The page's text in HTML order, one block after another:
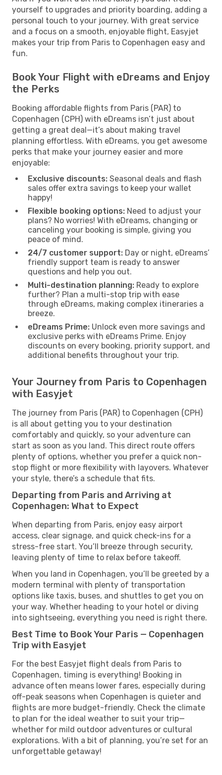
yourself to upgrades and priority boarding, adding a
personal touch to your journey. With great service
and a focus on a smooth, enjoyable flight, Easyjet
makes your trip from Paris to Copenhagen easy and
fun.
Book Your Flight with eDreams and Enjoy
the Perks
Booking affordable flights from Paris (PAR) to
Copenhagen (CPH) with eDreams isn’t just about
getting a great deal—it’s about making travel
planning effortless. With eDreams, you get awesome
perks that make your journey easier and more
enjoyable:
Exclusive discounts: Seasonal deals and flash
sales offer extra savings to keep your wallet
happy!
Flexible booking options: Need to adjust your
plans? No worries! With eDreams, changing or
canceling your booking is simple, giving you
peace of mind.
24/7 customer support: Day or night, eDreams’
friendly support team is ready to answer
questions and help you out.
Multi-destination planning: Ready to explore
further? Plan a multi-stop trip with ease
through eDreams, making complex itineraries a
breeze.
eDreams Prime: Unlock even more savings and
exclusive perks with eDreams Prime. Enjoy
discounts on every booking, priority support, and
additional benefits throughout your trip.
Your Journey from Paris to Copenhagen
with Easyjet
The journey from Paris (PAR) to Copenhagen (CPH)
is all about getting you to your destination
comfortably and quickly, so your adventure can
start as soon as you land. This direct route offers
plenty of options, whether you prefer a quick non-
stop flight or more flexibility with layovers. Whatever
your style, there’s a schedule that fits.
Departing from Paris and Arriving at
Copenhagen: What to Expect
When departing from Paris, enjoy easy airport
access, clear signage, and quick check-ins for a
stress-free start. You’ll breeze through security,
leaving plenty of time to relax before takeoff.
When you land in Copenhagen, you’ll be greeted by a
modern terminal with plenty of transportation
options like taxis, buses, and shuttles to get you on
your way. Whether heading to your hotel or diving
into sightseeing, everything you need is right there.
Best Time to Book Your Paris — Copenhagen
Trip with Easyjet
For the best Easyjet flight deals from Paris to
Copenhagen, timing is everything! Booking in
advance often means lower fares, especially during
off-peak seasons when Copenhagen is quieter and
flights are more budget-friendly. Check the climate
to plan for the ideal weather to suit your trip—
whether for mild outdoor adventures or cultural
explorations. With a bit of planning, you’re set for an
unforgettable getaway!